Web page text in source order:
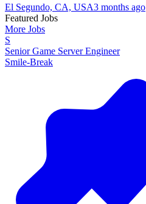
El Segundo, CA, USA3 months ago
Featured Jobs
More Jobs
S
Senior Game Server Engineer
Smile-Break